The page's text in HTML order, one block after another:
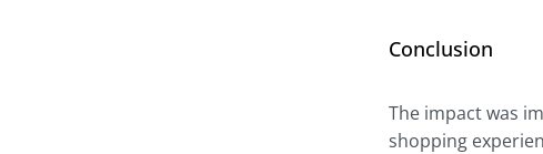
Conclusion
The impact was
shopping